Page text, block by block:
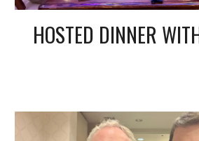
HOSTED DINNER